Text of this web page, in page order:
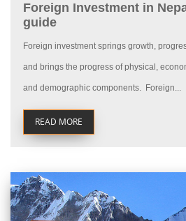
Foreign Investment in
guide
Foreign investment springs growth,
and brings the progress of physical,
and demographic components. Foreign...
READ MORE